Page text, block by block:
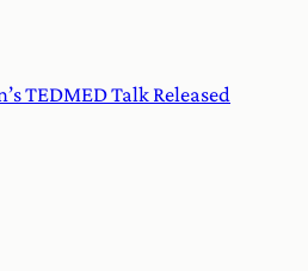
TEDMED Talk Released